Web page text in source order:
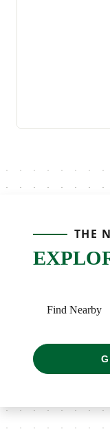
THE
Find Nearby